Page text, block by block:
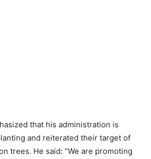
that his administration is
and reiterated their target of
trees. He said: “We are promoting